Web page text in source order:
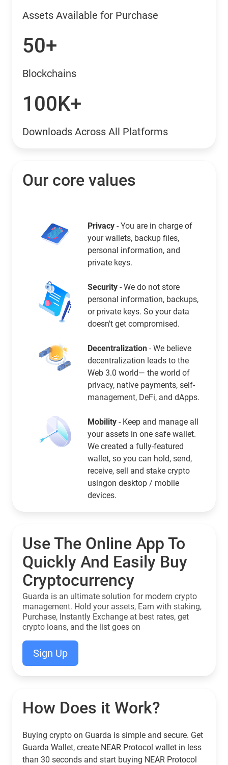
Assets Available for Purchase
50+
Blockchains
100K+
Downloads Across All Platforms
Our core values
Privacy - You are in charge of
your wallets, backup files,
personal information, and
private keys.
Security - We do not store
personal information, backups,
or private keys. So your data
doesn't get compromised.
Decentralization - We believe
decentralization leads to the
Web 3.0 world— the world of
privacy, native payments, self-
management, DeFi, and dApps.
Mobility - Keep and manage all
your assets in one safe wallet.
We created a fully-featured
wallet, so you can hold, send,
receive, sell and stake crypto
usingon desktop / mobile
devices.
Use The Online App To
Quickly And Easily Buy
Cryptocurrency
Guarda is an ultimate solution for modern crypto
management. Hold your assets, Earn with staking,
Purchase, Instantly Exchange at best rates, get
crypto loans, and the list goes on
Sign Up
How Does it Work?
Buying crypto on Guarda is simple and secure. Get
Guarda Wallet, create NEAR Protocol wallet in less
than 30 seconds and start buying NEAR Protocol